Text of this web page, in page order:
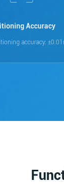
Accuracy
accuracy: